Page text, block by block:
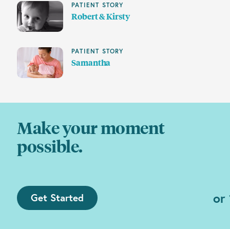
PATIENT STORY
Robert & Kirsty
PATIENT STORY
Samantha
Make your moment
possible.
Get Started or